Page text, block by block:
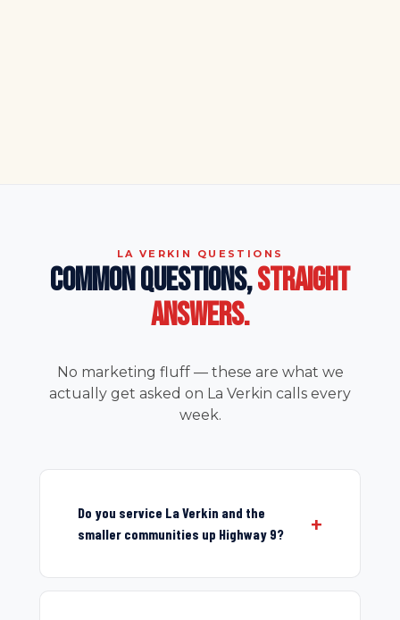
LA VERKIN QUESTIONS
COMMON QUESTIONS,STRAIGHT
ANSWERS.
No marketing fluff — these are what we
actually get asked on La Verkin calls every
week.
Do you service La Verkin and the
smaller communities up Highway 9?